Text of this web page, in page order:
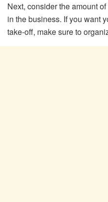
Next, consider the amount
in the business. If you want
take-off, make sure to